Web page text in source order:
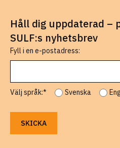
Håll dig uppdaterad –
SULF:s nyhetsbrev
Fyll i en e-postadress:
Välj språk:* Svenska